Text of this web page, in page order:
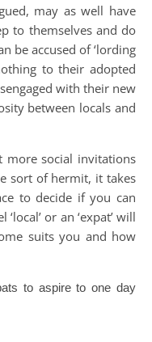
may as well have
to themselves and do
be accused of ‘lording
to their adopted
with their new
between locals and
more social invitations
sort of hermit, it takes
to decide if you can
or an ‘expat’ will
suits you and how
toaspire to one day